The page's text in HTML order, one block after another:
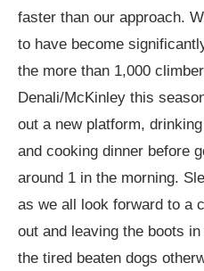
faster than our approach.
to have become
the more than 1,000
Denali/McKinley this
out a new platform,
and cooking dinner before
around 1 in the morning.
as we all look forward to a
out and leaving the boots
the tired beaten dogs